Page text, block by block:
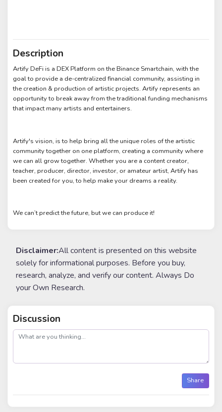
Description
Artify DeFi is a DEX Platform on the Binance Smartchain, with the
goal to provide a de-centralized financial community, assisting in
the creation & production of artistic projects. Artify represents an
opportunity to break away from the traditional funding mechanisms
that impact many artists and entertainers.
Artify's vision, is to help bring all the unique roles of the artistic
community together on one platform, creating a community where
we can all grow together. Whether you are a content creator,
teacher, producer, director, investor, or amateur artist, Artify has
been created for you, to help make your dreams a reality.
We can’t predict the future, but we can produce it!
Disclaimer:All content is presented on this website
solely for informational purposes. Before you buy,
research, analyze, and verify our content. Always Do
your Own Research.
Discussion
post
Share